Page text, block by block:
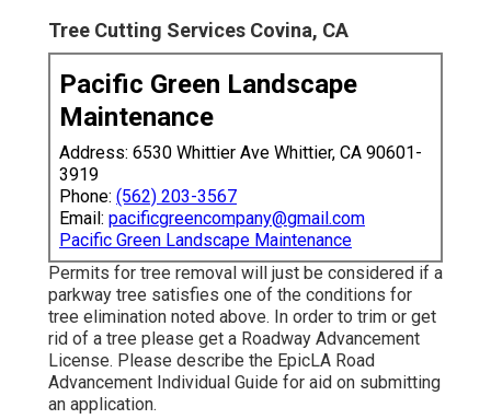
Tree Cutting Services Covina, CA
Pacific Green Landscape
Maintenance
Address: 6530 Whittier Ave Whittier, CA 90601-
3919
Phone: (562) 203-3567
Email: pacificgreencompany@gmail.com
Pacific Green Landscape Maintenance
Permits for tree removal will just be considered if a
parkway tree satisfies one of the conditions for
tree elimination noted above. In order to trim or get
rid of a tree please get a Roadway Advancement
License. Please describe the EpicLA Road
Advancement Individual Guide for aid on submitting
an application.